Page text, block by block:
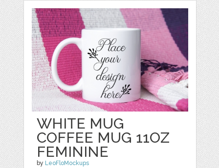
WHITE MUG
COFFEE MUG 11OZ
FEMININE
by LeoFloMockups